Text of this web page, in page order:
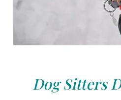
Dog Sitters